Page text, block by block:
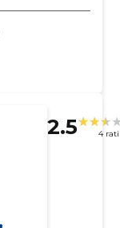
2.5 4